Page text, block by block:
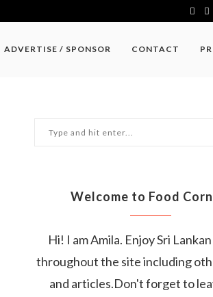
ADVERTISE / SPONSOR CONTACT
Welcome to Food
Hi! I am Amila. Enjoy Sri
throughout the site including
and articles.Don't forget to